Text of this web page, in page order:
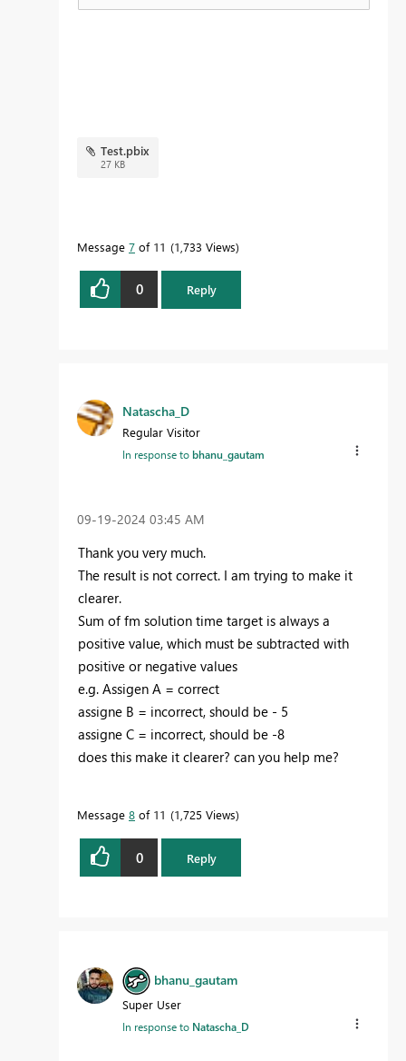
Test.pbix
27 KB
Message 7 of 11 1,733 Views
0 Reply
Natascha_D
Regular Visitor
In response tobhanu_gautam
‎09-19-2024 03:45 AM
Thank you very much.
The result is not correct. I am trying to make it
clearer.
Sum of fm solution time target is always a
positive value, which must be subtracted with
positive or negative values
e.g. Assigen A = correct
assigne B = incorrect, should be - 5
assigne C = incorrect, should be -8
does this make it clearer? can you help me?
Message 8 of 11 1,725 Views
0 Reply
bhanu_gautam
Super User
In response to Natascha_D